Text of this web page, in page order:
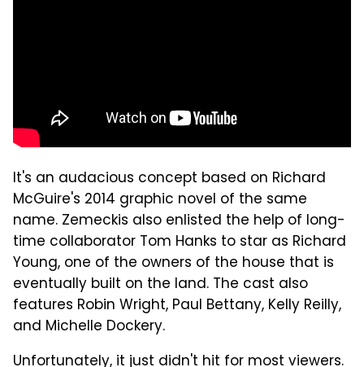
It's an audacious concept based on Richard
McGuire's 2014 graphic novel of the same
name. Zemeckis also enlisted the help of long-
time collaborator Tom Hanks to star as Richard
Young, one of the owners of the house that is
eventually built on the land. The cast also
features Robin Wright, Paul Bettany, Kelly Reilly,
and Michelle Dockery.
Unfortunately, it just didn't hit for most viewers.